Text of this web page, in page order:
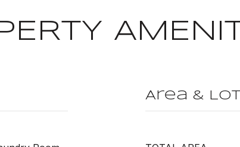
Area & Lot